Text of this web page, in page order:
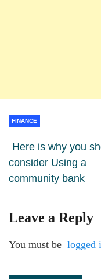
FINANCE
Here is why you
consider Using a
community bank
Leave a Reply
You must be logged